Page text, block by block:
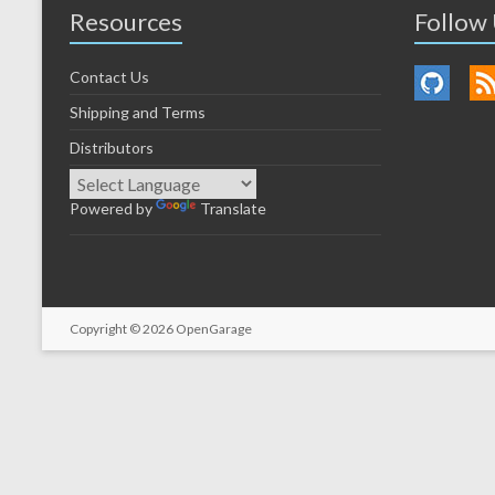
Resources
Contact Us
Shipping and Terms
Distributors
Powered by Translate
Follow
Copyright © 2026 OpenGarage